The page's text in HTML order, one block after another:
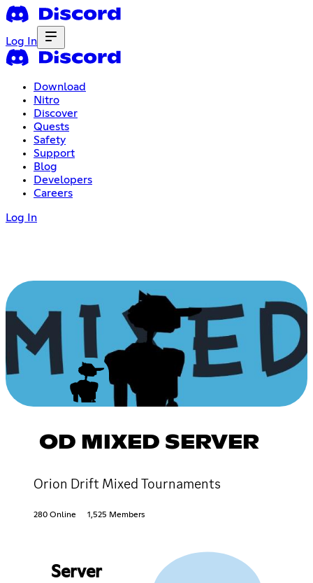
Log In
Download
Nitro
Discover
Quests
Safety
Support
Blog
Developers
Careers
Log In
OD MIXED SERVER
Orion Drift Mixed Tournaments
280 Online 1,525 Members
Server